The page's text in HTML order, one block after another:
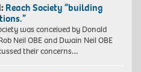
Reach Society “building
was conceived by Donald
Neil OBE and Dwain Neil OBE
their concerns…